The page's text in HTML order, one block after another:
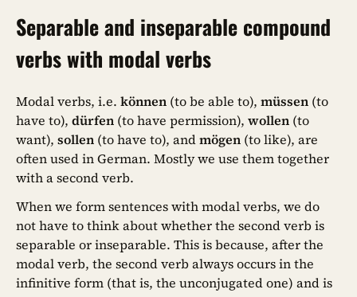
Separable and inseparable compound
verbs with modal verbs
Modal verbs, i.e. können (to be able to), müssen (to
have to), dürfen (to have permission), wollen (to
want), sollen (to have to), andmögen (to like), are
often used in German. Mostly we use them together
with a second verb.
When we form sentences with modal verbs, we do
not have to think about whether the second verb is
separable or inseparable. This is because, after the
modal verb, the second verb always occurs in the
infinitive form (that is, the unconjugated one) and is